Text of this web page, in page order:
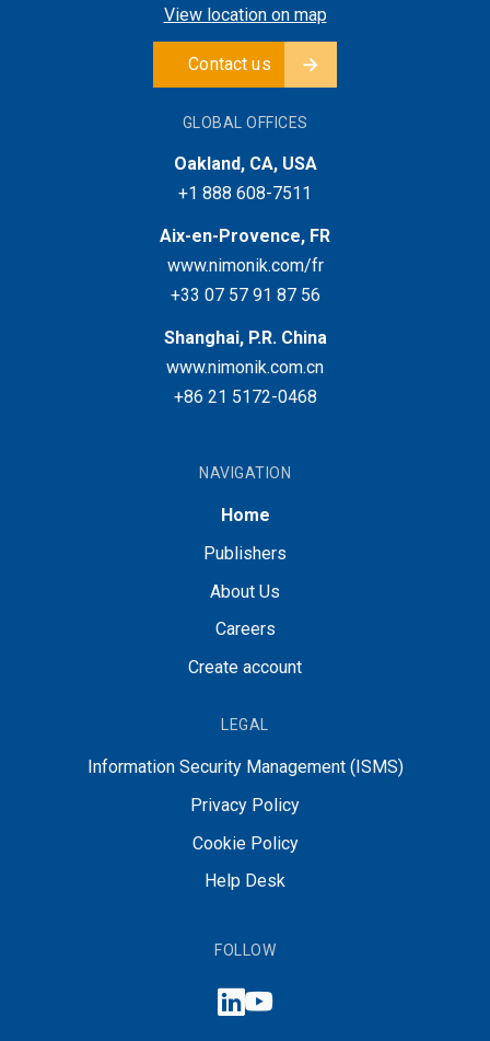
View location on map
Contact us
GLOBAL OFFICES
Oakland, CA, USA
+1 888 608-7511
Aix-en-Provence, FR
www.nimonik.com/fr
+33 07 57 91 87 56
Shanghai, P.R. China
www.nimonik.com.cn
+86 21 5172-0468
NAVIGATION
Home
Publishers
About Us
Careers
Create account
LEGAL
Information Security Management (ISMS)
Privacy Policy
Cookie Policy
Help Desk
FOLLOW